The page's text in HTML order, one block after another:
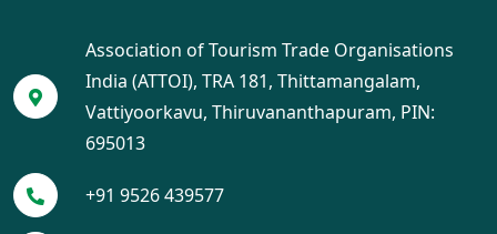
Association of Tourism Trade Organisations
India (ATTOI), TRA 181, Thittamangalam,
Vattiyoorkavu, Thiruvananthapuram, PIN:
695013
+91 9526 439577